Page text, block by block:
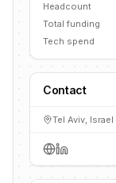
Headcount
Total funding
Tech spend
Contact
Tel Aviv, Israel